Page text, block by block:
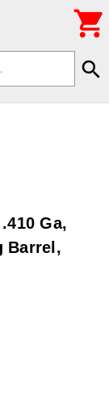
search

Ga,
Barrel,